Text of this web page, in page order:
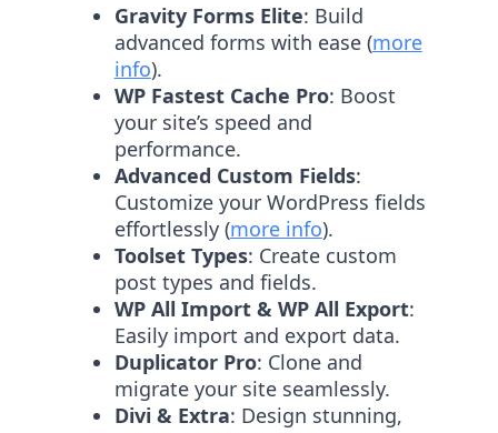
Gravity Forms Elite: Build
advanced forms with ease (more
info).
WP Fastest Cache Pro: Boost
your site’s speed and
performance.
Advanced Custom Fields:
Customize your WordPress fields
effortlessly (more info).
Toolset Types: Create custom
post types and fields.
WP All Import & WP All Export:
Easily import and export data.
Duplicator Pro: Clone and
migrate your site seamlessly.
Divi & Extra: Design stunning,